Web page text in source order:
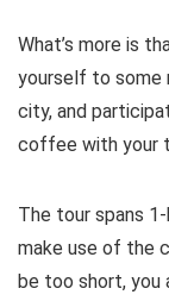
What’s more is
yourself to some
city, and
coffee with your
The tour spans
make use of the
be too short, you